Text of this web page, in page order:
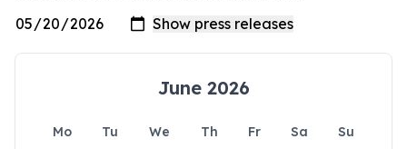
June 2026
Mo Tu We Th Fr Sa
Su